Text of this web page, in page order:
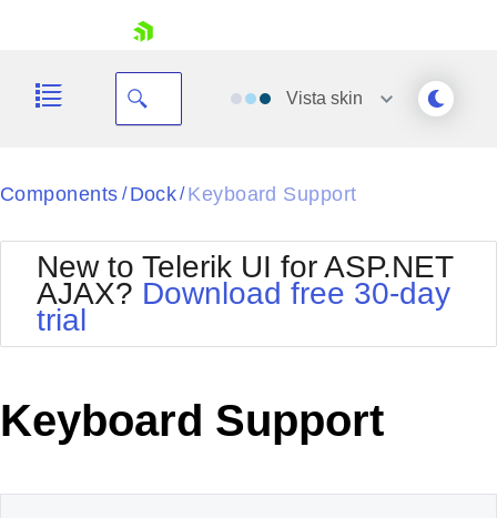
Your Account
Request Trial
Vista skin
Black
BlackMetroTouch
Bootstrap
Default
MetroTouch
Office2007
Office2010Silver
Outlook
Telerik
Vista
WebBlue
Components / Dock/ Keyboard Support
New to Telerik UI for ASP.NET
AJAX? Download free 30-day
trial
Keyboard Support